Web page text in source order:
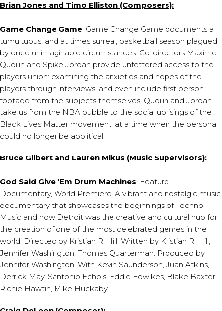
Brian Jones and Timo Elliston (Composers):
Game Change Game: Game Change Game documents a
tumultuous, and at times surreal, basketball season plagued
by once unimaginable circumstances. Co-directors Maxime
Quoilin and Spike Jordan provide unfettered access to the
players union: examining the anxieties and hopes of the
players through interviews, and even include first person
footage from the subjects themselves. Quoilin and Jordan
take us from the NBA bubble to the social uprisings of the
Black Lives Matter movement, at a time when the personal
could no longer be apolitical.
Bruce Gilbert and Lauren Mikus (Music Supervisors):
God Said Give ‘Em Drum Machines: Feature
Documentary, World Premiere. A vibrant and nostalgic music
documentary that showcases the beginnings of Techno
Music and how Detroit was the creative and cultural hub for
the creation of one of the most celebrated genres in the
world. Directed by Kristian R. Hill. Written by Kristian R. Hill,
Jennifer Washington, Thomas Quarterman. Produced by
Jennifer Washington. With Kevin Saunderson, Juan Atkins,
Derrick May, Santonio Echols, Eddie Fowlkes, Blake Baxter,
Richie Hawtin, Mike Huckaby.